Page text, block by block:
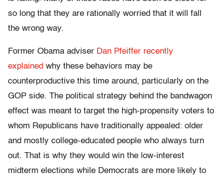
so long that they are rationally worried that it will fall
the wrong way.
Former Obama adviser Dan Pfeiffer recently
explained why these behaviors may be
counterproductive this time around, particularly on the
GOP side. The political strategy behind the bandwagon
effect was meant to target the high-propensity voters to
whom Republicans have traditionally appealed: older
and mostly college-educated people who always turn
out. That is why they would win the low-interest
midterm elections while Democrats are more likely to